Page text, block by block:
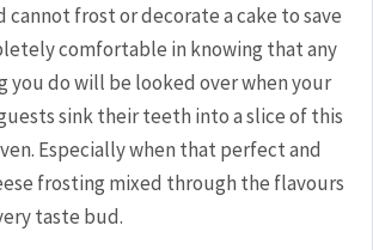
cannot frost or decorate a cake to save
comfortable in knowing that any
you do will be looked over when your
sink their teeth into a slice of this
Especially when that perfect and
frosting mixed through the flavours
taste bud.